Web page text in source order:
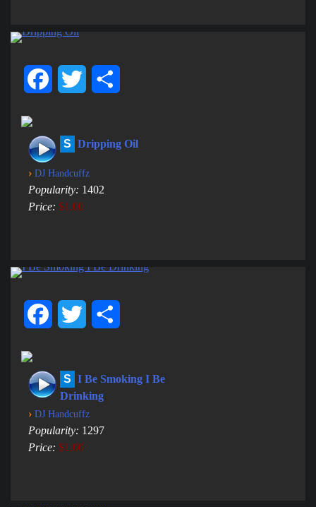
FacebookTwitter
S Dripping Oil
› DJ Handcuffz
Popularity: 1402
Price: $1.00
FacebookTwitter
S I Be Smoking I Be
Drinking
› DJ Handcuffz
Popularity: 1297
Price: $1.00